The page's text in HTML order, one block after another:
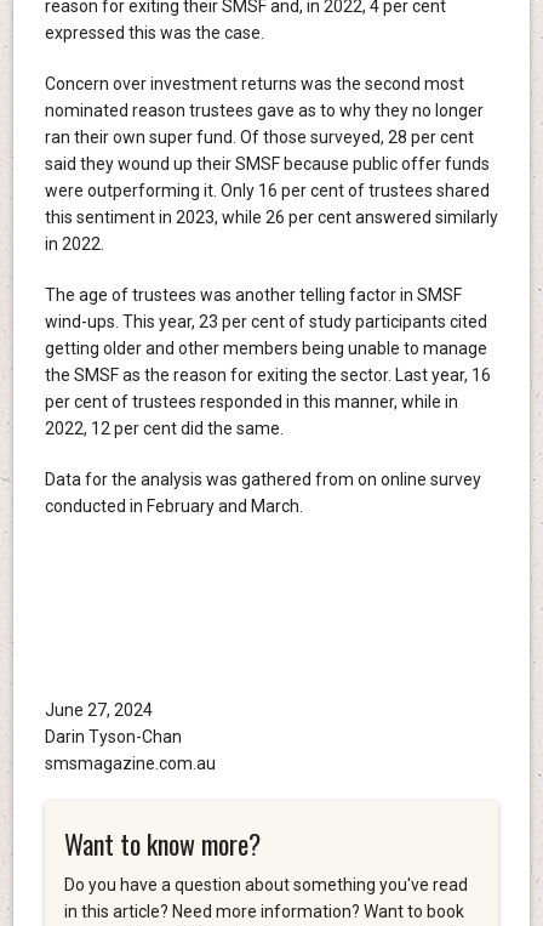
reason for exiting their SMSF and, in 2022, 4 per cent
expressed this was the case.
Concern over investment returns was the second most
nominated reason trustees gave as to why they no longer
ran their own super fund. Of those surveyed, 28 per cent
said they wound up their SMSF because public offer funds
were outperforming it. Only 16 per cent of trustees shared
this sentiment in 2023, while 26 per cent answered similarly
in 2022.
The age of trustees was another telling factor in SMSF
wind-ups. This year, 23 per cent of study participants cited
getting older and other members being unable to manage
the SMSF as the reason for exiting the sector. Last year, 16
per cent of trustees responded in this manner, while in
2022, 12 per cent did the same.
Data for the analysis was gathered from on online survey
conducted in February and March.
June 27, 2024
Darin Tyson-Chan
smsmagazine.com.au
Want to know more?
Do you have a question about something you've read
in this article? Need more information? Want to book